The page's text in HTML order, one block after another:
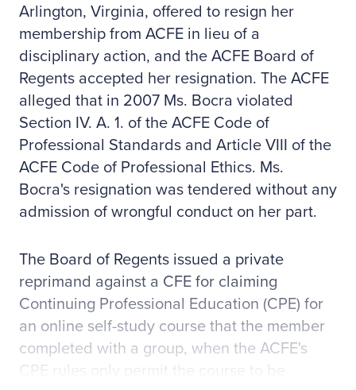
Arlington, Virginia, offered to resign her
membership from ACFE in lieu of a
disciplinary action, and the ACFE Board of
Regents accepted her resignation. The ACFE
alleged that in 2007 Ms. Bocra violated
Section IV. A. 1. of the ACFE Code of
Professional Standards and Article VIII of the
ACFE Code of Professional Ethics. Ms.
Bocra's resignation was tendered without any
admission of wrongful conduct on her part.
The Board of Regents issued a private
reprimand against a CFE for claiming
Continuing Professional Education (CPE) for
an online self-study course that the member
completed with a group, when the ACFE's
CPE rules only permit the course to be